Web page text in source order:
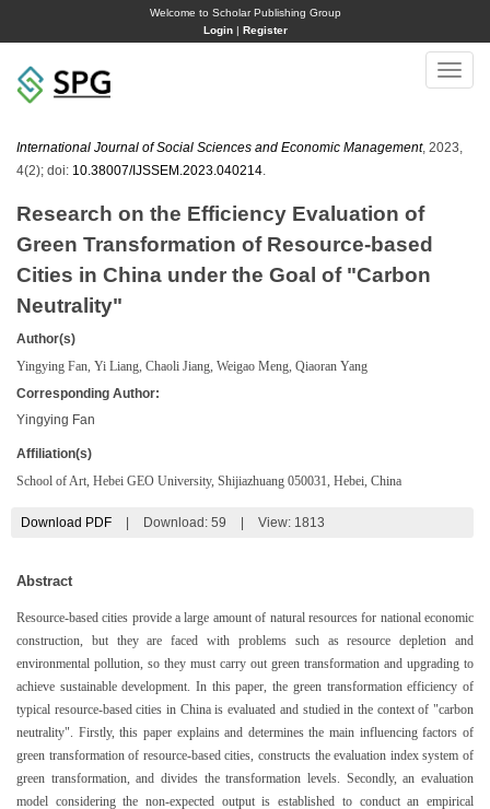
Welcome to Scholar Publishing Group
Login| Register
Toggle
International Journal of Social Sciences and Economic Management, 2023,
4(2); doi: 10.38007/IJSSEM.2023.040214
Research on the Efficiency Evaluation of
Green Transformation of Resource-based
Cities in China under the Goal of "Carbon
Neutrality"
Author(s)
Yingying Fan, Yi Liang, Chaoli Jiang, Weigao Meng, Qiaoran Yang
Corresponding Author:
Yingying Fan
Affiliation(s)
School of Art, Hebei GEO University, Shijiazhuang 050031, Hebei, China
Download PDF Download: 59 View: 1813
Abstract
Resource-based cities provide a large amount of natural resources for national economic
construction, but they are faced with problems such as resource depletion and
environmental pollution, so they must carry out green transformation and upgrading to
achieve sustainable development. In this paper, the green transformation efficiency of
typical resource-based cities in China is evaluated and studied in the context of "carbon
neutrality". Firstly, this paper explains and determines the main influencing factors of
green transformation of resource-based cities, constructs the evaluation index system of
green transformation, and divides the transformation levels. Secondly, an evaluation
model considering the non-expected output is established to conduct an empirical